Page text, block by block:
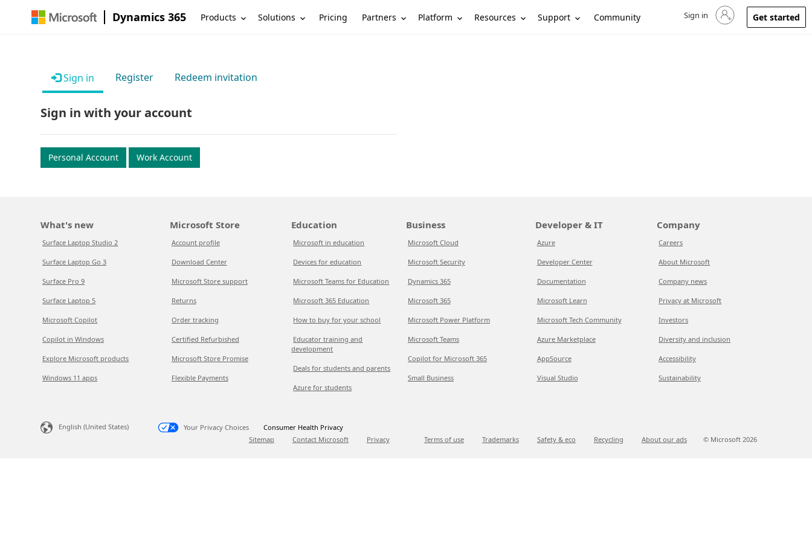
Dynamics 365 Products Solutions Pricing Partners Platform Resources Support Community Sign in to your account
Sign in Get started
Sign in Register Redeem invitation
Sign in with your account
Personal Account Work Account
What's new
Surface Laptop Studio 2
Surface Laptop Go 3
Surface Pro 9
Surface Laptop 5
Microsoft Copilot
Copilot in Windows
Explore Microsoft products
Windows 11 apps
Microsoft Store
Account profile
Download Center
Microsoft Store support
Returns
Order tracking
Certified Refurbished
Microsoft Store Promise
Flexible Payments
Education
Microsoft in education
Devices for education
Microsoft Teams for Education
Microsoft 365 Education
How to buy for your school
Educator training and
development
Deals for students and parents
Azure for students
Business
Microsoft Cloud
Microsoft Security
Dynamics 365
Microsoft 365
Microsoft Power Platform
Microsoft Teams
Copilot for Microsoft 365
Small Business
Developer & IT
Azure
Developer Center
Documentation
Microsoft Learn
Microsoft Tech Community
Azure Marketplace
AppSource
Visual Studio
Company
Careers
About Microsoft
Company news
Privacy at Microsoft
Investors
Diversity and inclusion
Accessibility
Sustainability
English (United States) Your Privacy Choices
Consumer Health Privacy
Sitemap
Contact Microsoft Privacy Terms of use Trademarks Safety & eco Recycling About our ads © Microsoft 2026